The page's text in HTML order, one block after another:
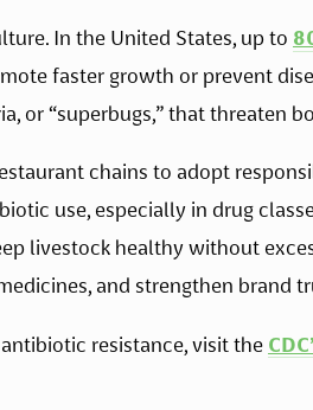
In the United States, up to
faster growth or prevent
or “superbugs,” that threaten
chains to adopt
use, especially in drug
livestock healthy without
and strengthen brand
resistance, visit the